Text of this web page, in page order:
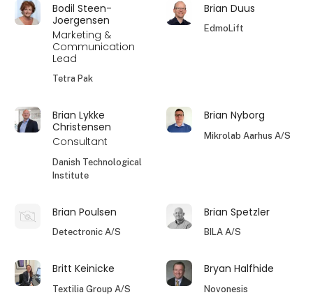
Bodil Steen-
Joergensen
Marketing &
Communication
Lead
Tetra Pak
Brian Duus
EdmoLift
Brian Lykke
Christensen
Consultant
Danish Technological
Institute
Brian Nyborg
Mikrolab Aarhus A/S
Brian Poulsen
Detectronic A/S
Brian Spetzler
BILA A/S
Britt Keinicke
Textilia Group A/S
Bryan Halfhide
Novonesis